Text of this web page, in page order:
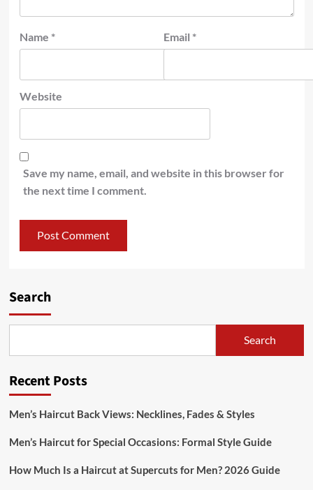
Name * Email *
Website
Save my name, email, and website in this browser for
the next time I comment.
Search
Search
Recent Posts
Men’s Haircut Back Views: Necklines, Fades & Styles
Men’s Haircut for Special Occasions: Formal Style Guide
How Much Is a Haircut at Supercuts for Men? 2026 Guide